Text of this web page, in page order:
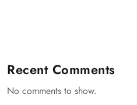
Recent Comments
No comments to show.